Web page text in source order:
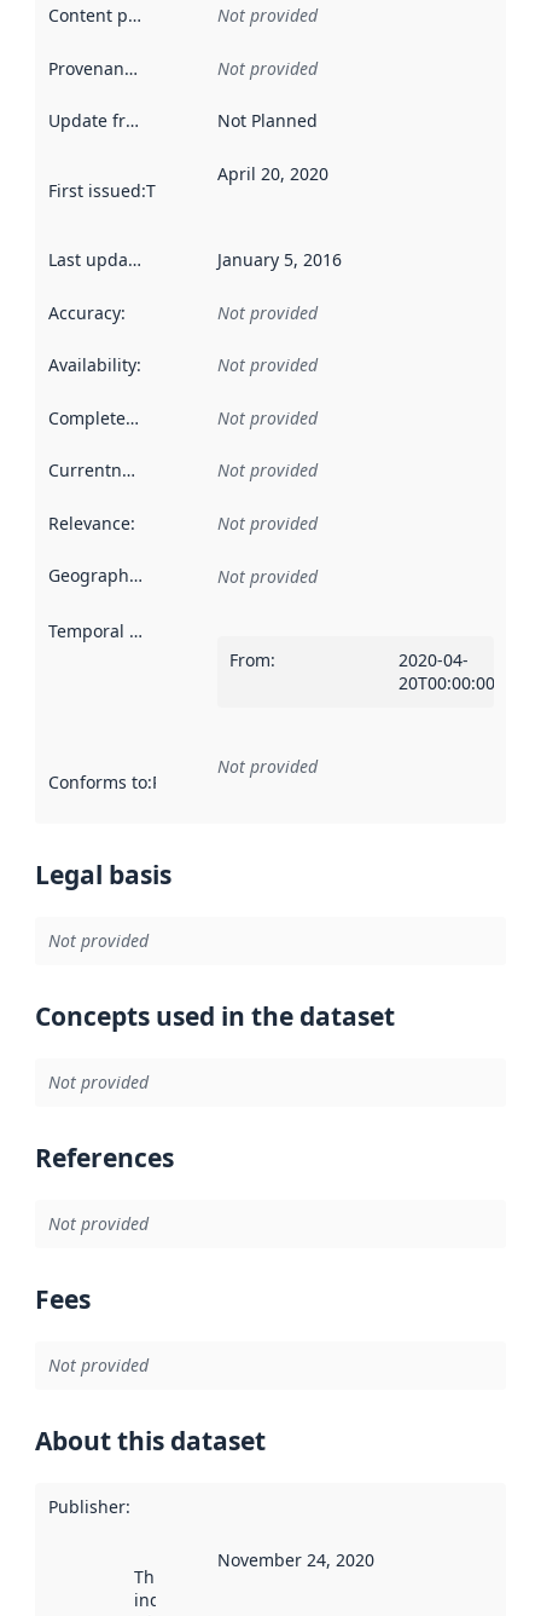
Content providers Not provided
Provenance Not provided
Update frequency Not Planned
First issued:This date indicates when the data in this
April 20, 2020
Last updated January 5, 2016
Accuracy: Not provided
Availability: Not provided
Completeness Not provided
Currentness Not provided
Relevance: Not provided
Geographical scope Not provided
Temporal scope
From:
2020-04-
20T00:00:00Z
Conforms to:Reference to an implementation rule or other
Not provided
Legal basis
Not provided
Concepts used in the dataset
Not provided
References
Not provided
Fees
Not provided
About this dataset
Publisher:
This date
indicates
November 24, 2020